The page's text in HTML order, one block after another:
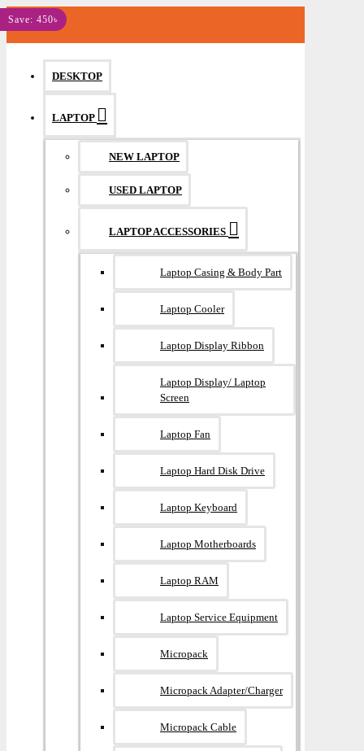
MENU
DESKTOP
LAPTOP
NEW LAPTOP
USED LAPTOP
LAPTOP ACCESSORIES
Laptop Casing & Body Part
Laptop Cooler
Laptop Display Ribbon
Laptop Display/ Laptop
Screen
Laptop Fan
Laptop Hard Disk Drive
Laptop Keyboard
Laptop Motherboards
Laptop RAM
Laptop Service Equipment
Micropack
Micropack Adapter/charger
Micropack Cable
Save: 450৳